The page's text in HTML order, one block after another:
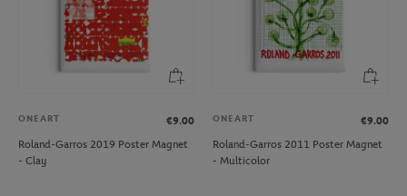
ONEART
€9.00
Roland-Garros 2019 Poster Magnet
- Clay
ONEART
€9.00
Roland-Garros 2011 Poster Magnet
- Multicolor